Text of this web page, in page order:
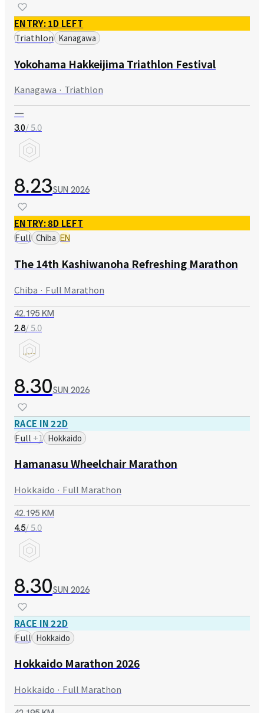
ENTRY: 1D LEFT
Triathlon Kanagawa
Yokohama Hakkeijima Triathlon Festival
Kanagawa · Triathlon
—
3.0/ 5.0
8.23SUN 2026
ENTRY: 8D LEFT
Full Chiba EN
The 14th Kashiwanoha Refreshing Marathon
Chiba · Full Marathon
42.195 KM
2.8/ 5.0
8.30SUN 2026
RACE IN 22D
Full+1 Hokkaido
Hamanasu Wheelchair Marathon
Hokkaido · Full Marathon
42.195 KM
4.5/ 5.0
8.30SUN 2026
RACE IN 22D
Full Hokkaido
Hokkaido Marathon 2026
Hokkaido · Full Marathon